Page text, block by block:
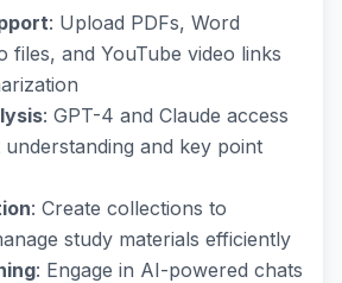
: Upload PDFs, Word
files, and YouTube video links
: GPT-4 and Claude access
and key point
: Create collections to
study materials efficiently
: Engage in AI-powered chats